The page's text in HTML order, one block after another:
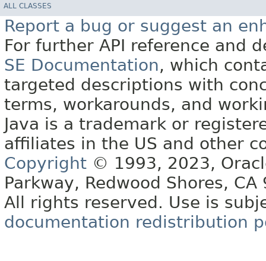
ALL CLASSES
Report a bug or suggest an
For further API reference and
SE Documentation, which
targeted descriptions with
terms, workarounds, and
Java is a trademark or
affiliates in the US and other
Copyright © 1993, 2023,
Parkway, Redwood Shores, CA
All rights reserved. Use is
documentation redistribution